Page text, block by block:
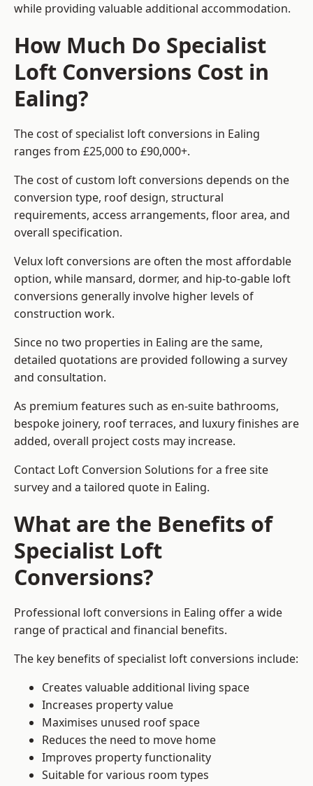
while providing valuable additional accommodation.
How Much Do Specialist
Loft Conversions Cost in
Ealing?
The cost of specialist loft conversions in Ealing
ranges from £25,000 to £90,000+.
The cost of custom loft conversions depends on the
conversion type, roof design, structural
requirements, access arrangements, floor area, and
overall specification.
Velux loft conversions are often the most affordable
option, while mansard, dormer, and hip-to-gable loft
conversions generally involve higher levels of
construction work.
Since no two properties in Ealing are the same,
detailed quotations are provided following a survey
and consultation.
As premium features such as en-suite bathrooms,
bespoke joinery, roof terraces, and luxury finishes are
added, overall project costs may increase.
Contact Loft Conversion Solutions for a free site
survey and a tailored quote in Ealing.
What are the Benefits of
Specialist Loft
Conversions?
Professional loft conversions in Ealing offer a wide
range of practical and financial benefits.
The key benefits of specialist loft conversions include:
Creates valuable additional living space
Increases property value
Maximises unused roof space
Reduces the need to move home
Improves property functionality
Suitable for various room types